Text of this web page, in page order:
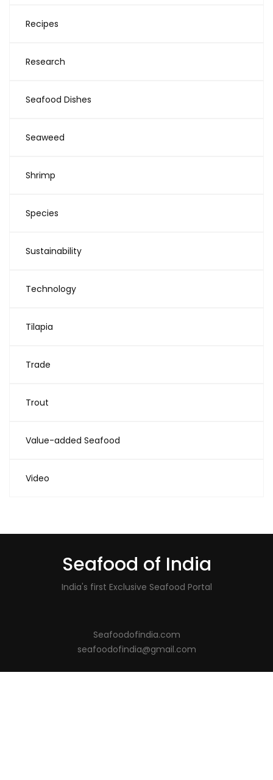
Recipes
Research
Seafood Dishes
Seaweed
Shrimp
Species
Sustainability
Technology
Tilapia
Trade
Trout
Value-added Seafood
Video
Seafood of India
India's first Exclusive Seafood Portal
Seafoodofindia.com
seafoodofindia@gmail.com